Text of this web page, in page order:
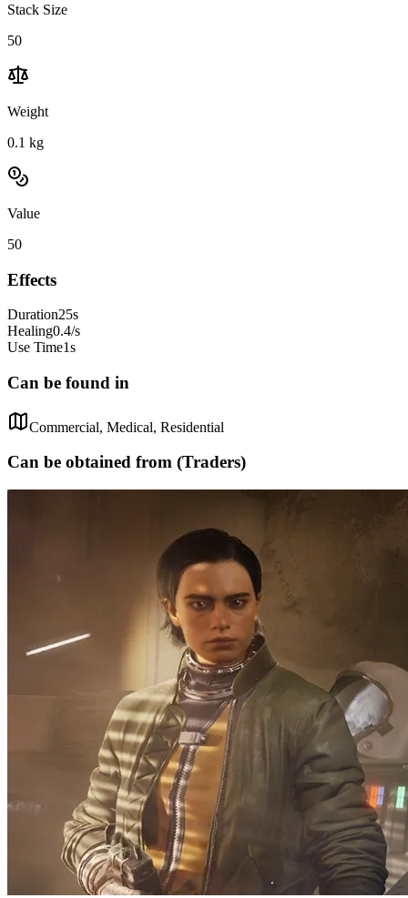
Stack Size
50
Weight
0.1 kg
Value
50
Effects
Duration25s
Healing0.4/s
Use Time1s
Can be found in
Commercial, Medical, Residential
Can be obtained from (Traders)